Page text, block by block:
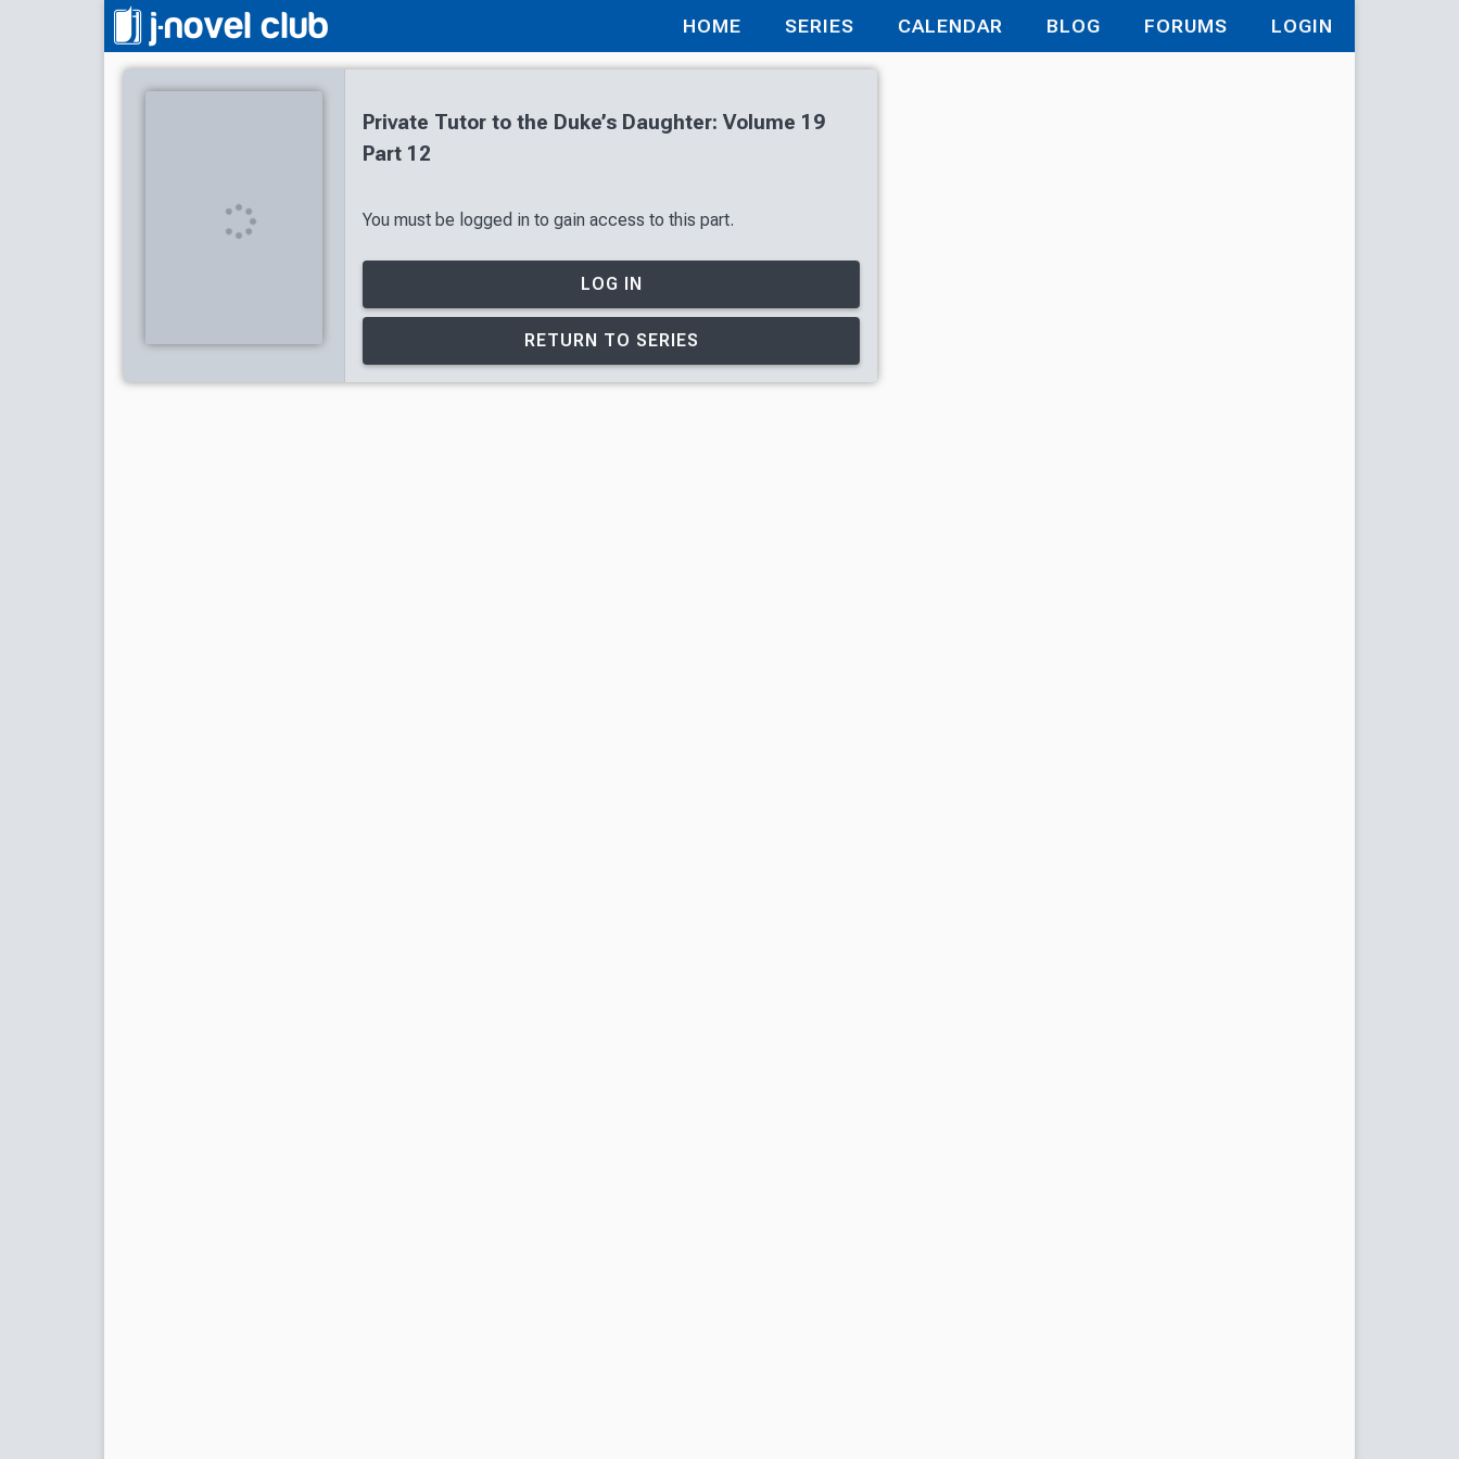
HOME SERIES CALENDAR BLOG FORUMS LOGIN
Private Tutor to the Duke’s Daughter: Volume 19
Part 12
You must be logged in to gain access to this part.
LOG IN
RETURN TO SERIES